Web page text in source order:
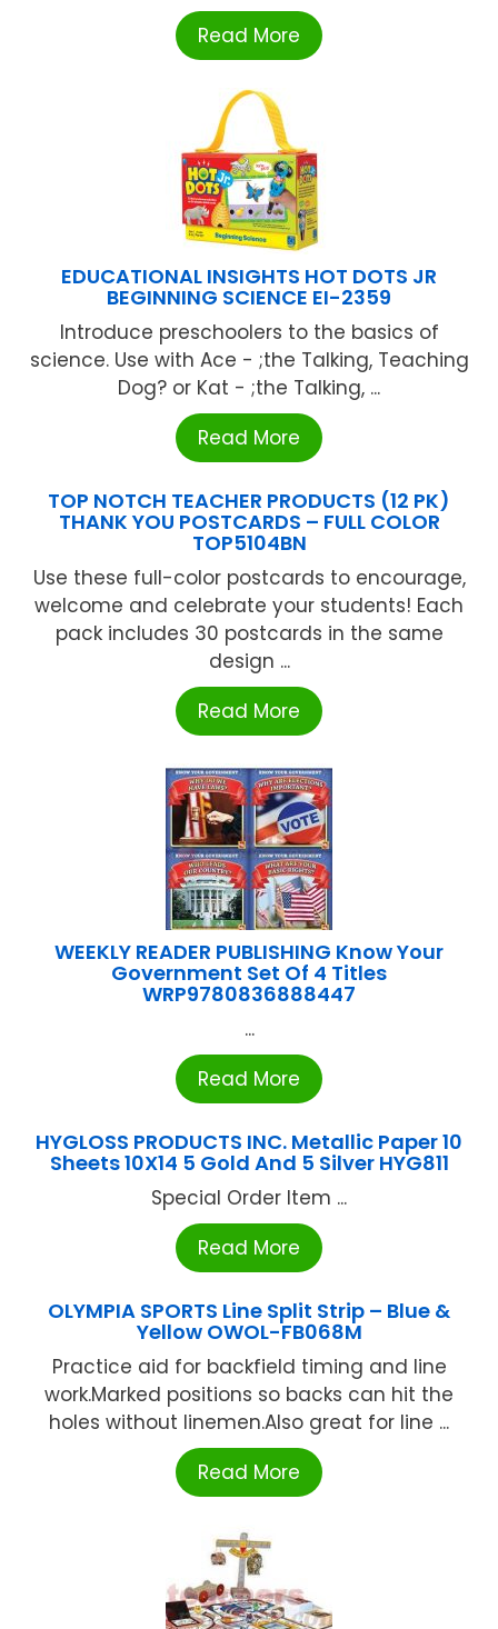
Read More
EDUCATIONAL INSIGHTS HOT DOTS JR
BEGINNING SCIENCE EI-2359
Introduce preschoolers to the basics of
science. Use with Ace - ;the Talking, Teaching
Dog? or Kat - ;the Talking, ...
Read More
TOP NOTCH TEACHER PRODUCTS (12 PK)
THANK YOU POSTCARDS – FULL COLOR
TOP5104BN
Use these full-color postcards to encourage,
welcome and celebrate your students! Each
pack includes 30 postcards in the same
design ...
Read More
WEEKLY READER PUBLISHING Know Your
Government Set Of 4 Titles
WRP9780836888447
...
Read More
HYGLOSS PRODUCTS INC. Metallic Paper 10
Sheets 10X14 5 Gold And 5 Silver HYG811
Special Order Item ...
Read More
OLYMPIA SPORTS Line Split Strip – Blue &
Yellow OWOL-FB068M
Practice aid for backfield timing and line
work.Marked positions so backs can hit the
holes without linemen.Also great for line ...
Read More